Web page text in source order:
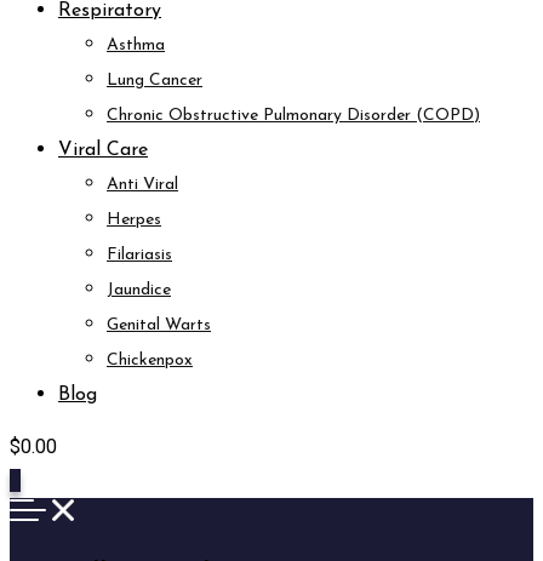
Respiratory
Asthma
Lung Cancer
Chronic Obstructive Pulmonary Disorder (COPD)
Viral Care
Anti Viral
Herpes
Filariasis
Jaundice
Genital Warts
Chickenpox
Blog
$0.00